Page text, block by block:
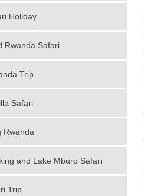
Holiday
Rwanda Safari
Trip
Safari
Rwanda
and Lake Mburo Safari
Trip